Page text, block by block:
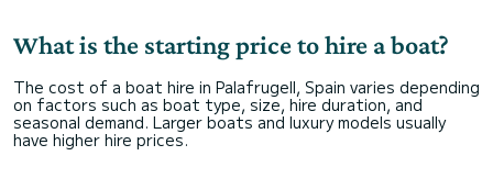
What is the starting price to hire a boat?
The cost of a boat hire in Palafrugell, Spain varies depending
on factors such as boat type, size, hire duration, and
seasonal demand. Larger boats and luxury models usually
have higher hire prices.